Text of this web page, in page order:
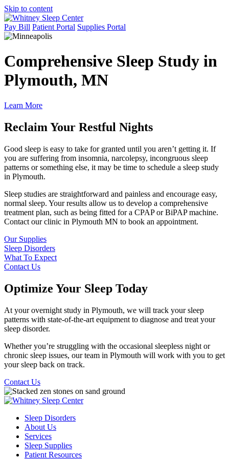
Skip to content
Pay Bill Patient Portal Supplies Portal
Comprehensive Sleep Study in
Plymouth, MN
Learn More
Reclaim Your Restful Nights
Good sleep is easy to take for granted until you aren’t getting it. If
you are suffering from insomnia, narcolepsy, incongruous sleep
patterns or something else, it may be time to schedule a sleep study
in Plymouth.
Sleep studies are straightforward and painless and encourage easy,
normal sleep. Your results allow us to develop a comprehensive
treatment plan, such as being fitted for a CPAP or BiPAP machine.
Contact our clinic in Plymouth MN to book an appointment.
Our Supplies
Sleep Disorders
What To Expect
Contact Us
Optimize Your Sleep Today
At your overnight study in Plymouth, we will track your sleep
patterns with state-of-the-art equipment to diagnose and treat your
sleep disorder.
Whether you’re struggling with the occasional sleepless night or
chronic sleep issues, our team in Plymouth will work with you to get
your sleep back on track.
Contact Us
Sleep Disorders
About Us
Services
Sleep Supplies
Patient Resources